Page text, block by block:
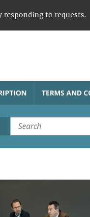
to requests.
TERMS AND